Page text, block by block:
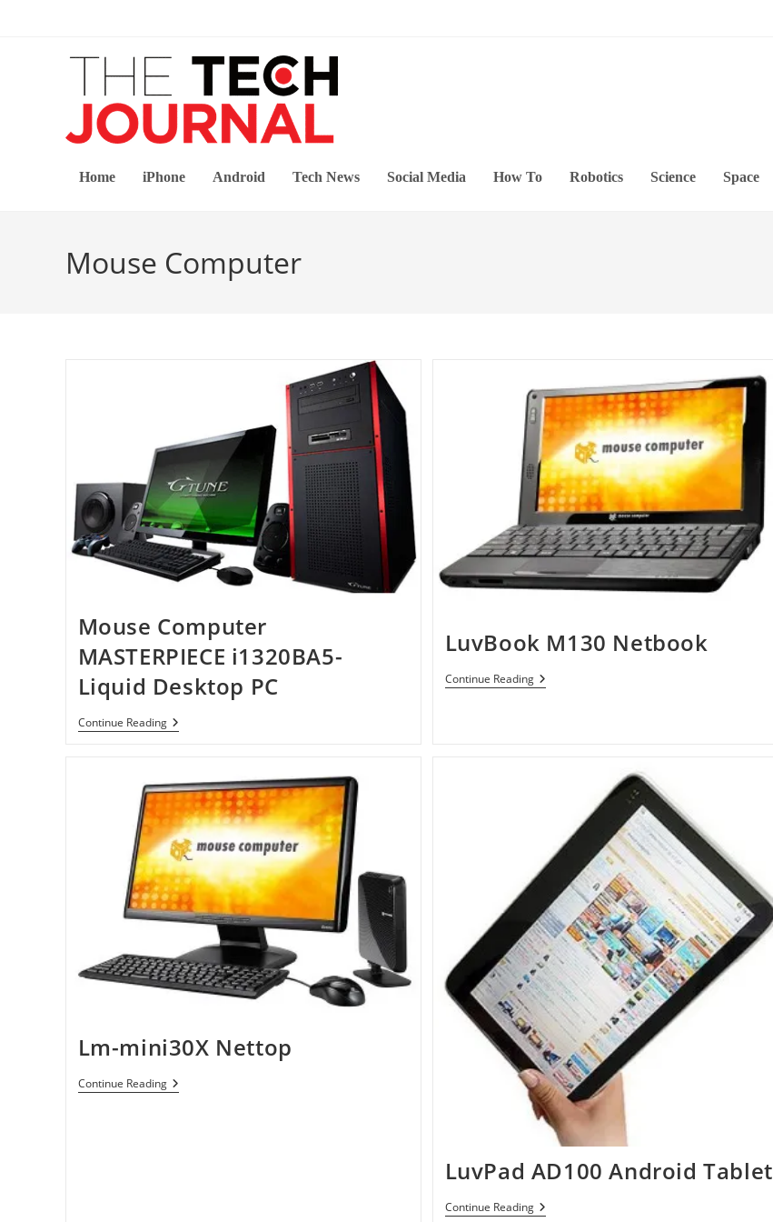
Home iPhone Android Tech News Social Media How To Robotics Science Space
Mouse Computer
Mouse Computer
MASTERPIECE i1320BA5-
Liquid Desktop PC
Continue ReadingMouse
Computer
Liquid
Desktop
PC
LuvBook M130 Netbook
Continue ReadingLuvBook
M130
Lm-mini30X Nettop
Continue ReadingLm-
Mini30X
LuvPad AD100 Android Tablet
Continue ReadingLuvPad